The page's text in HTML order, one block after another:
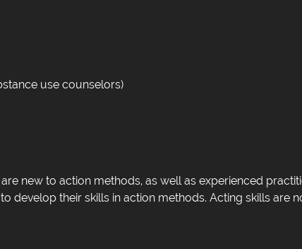
use counselors)
new to action methods, as well as experienced
develop their skills in action methods. Acting skills are